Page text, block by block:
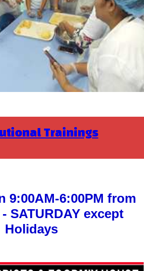
Trainings
9:00AM-6:00PM from
SATURDAY except
Holidays